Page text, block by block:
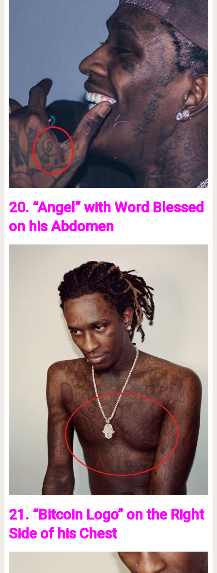
20. “Angel” with Word Blessed
on his Abdomen
21. “Bitcoin Logo” on the Right
Side of his Chest